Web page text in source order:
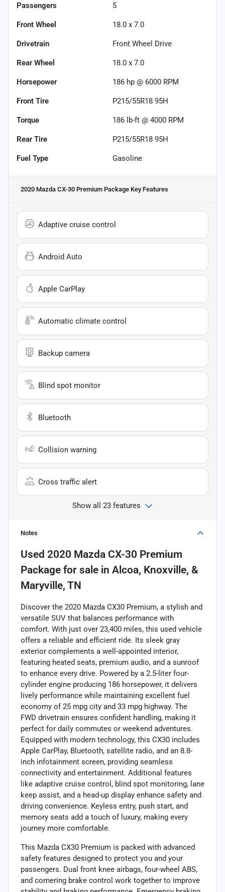
Passengers 5
Front Wheel 18.0 x 7.0
Drivetrain Front Wheel Drive
Rear Wheel 18.0 x 7.0
Horsepower 186 hp @ 6000 RPM
Front Tire P215/55R18 95H
Torque 186 lb-ft @ 4000 RPM
Rear Tire P215/55R18 95H
Fuel Type Gasoline
2020 Mazda CX-30 Premium Package Key Features
Adaptive cruise control
Android Auto
Apple CarPlay
Automatic climate control
Backup camera
Blind spot monitor
Bluetooth
Collision warning
Cross traffic alert
Show all 23 features
Notes
Used 2020 Mazda CX-30 Premium
Package for sale in Alcoa, Knoxville, &
Maryville, TN
Discover the 2020 Mazda CX30 Premium, a stylish and
versatile SUV that balances performance with
comfort. With just over 23,400 miles, this used vehicle
offers a reliable and efficient ride. Its sleek gray
exterior complements a well-appointed interior,
featuring heated seats, premium audio, and a sunroof
to enhance every drive. Powered by a 2.5-liter four-
cylinder engine producing 186 horsepower, it delivers
lively performance while maintaining excellent fuel
economy of 25 mpg city and 33 mpg highway. The
FWD drivetrain ensures confident handling, making it
perfect for daily commutes or weekend adventures.
Equipped with modern technology, this CX30 includes
Apple CarPlay, Bluetooth, satellite radio, and an 8.8-
inch infotainment screen, providing seamless
connectivity and entertainment. Additional features
like adaptive cruise control, blind spot monitoring, lane
keep assist, and a head-up display enhance safety and
driving convenience. Keyless entry, push start, and
memory seats add a touch of luxury, making every
journey more comfortable.
This Mazda CX30 Premium is packed with advanced
safety features designed to protect you and your
passengers. Dual front knee airbags, four-wheel ABS,
and cornering brake control work together to improve